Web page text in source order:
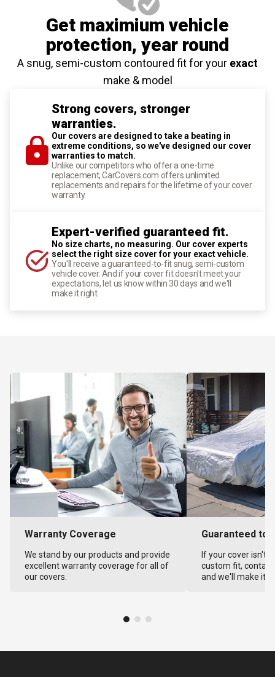
Get maximium vehicle
protection, year round
A snug, semi-custom contoured fit for your exact
make & model
Strong covers, stronger
warranties.
Our covers are designed to take a beating in
extreme conditions, so we've designed our cover
warranties to match.
Unlike our competitors who offer a one-time
replacement, CarCovers.com offers unlimited
replacements and repairs for the lifetime of your cover
warranty.
Expert-verified guaranteed fit.
No size charts, no measuring. Our cover experts
select the right size cover for your exact vehicle.
You'll receive a guaranteed-to-fit snug, semi-custom
vehicle cover. And if your cover fit doesn't meet your
expectations, let us know within 30 days and we'll
make it right.
Warranty Coverage
We stand by our products and provide
excellent warranty coverage for all of
our covers.
Guaranteed to
If your cover isn't
custom fit,
and we'll make it